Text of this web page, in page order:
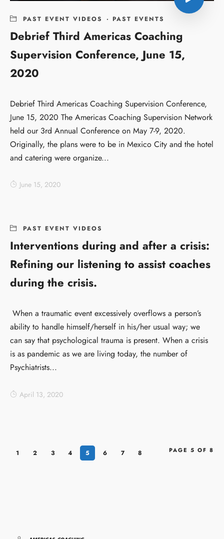
PAST EVENT VIDEOS · PAST EVENTS
Debrief Third Americas Coaching
Supervision Conference, June 15,
2020
Debrief Third Americas Coaching Supervision Conference,
June 15, 2020 The Americas Coaching Supervision Network
held our 3rd Annual Conference on May 7-9, 2020.
Originally, the plans were to be in Mexico City and the hotel
and catering were organize...
June 15, 2020
PAST EVENT VIDEOS
Interventions during and after a crisis:
Refining our listening to assist coaches
during the crisis.
When a traumatic event excessively overflows a person’s
ability to handle himself/herself in his/her usual way; we
can say that psychological trauma is present. When a crisis
is as pandemic as we are living today, the number of
Psychiatrists...
April 13, 2020
1 2 3 4 5 6 7 8 PAGE 5 OF 8